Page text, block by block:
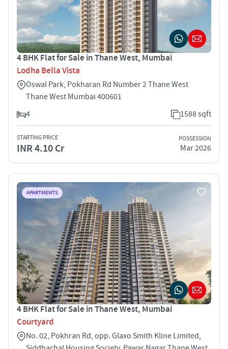
4 BHK Flat for Sale in Thane West, Mumbai
Lodha Bella Vista
Oswal Park, Pokharan Rd Number 2 Thane West
Thane West Mumbai 400601
4
1588 sqft
STARTING PRICE
INR 4.10 Cr
POSSESSION
Mar 2026
APARTMENTS
4 BHK Flat for Sale in Thane West, Mumbai
Courtyard
No. 02, Pokhran Rd, opp. Glaxo Smith Kline Limited,